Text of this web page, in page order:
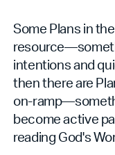
Some Plans in
intentions and
then there are
on-
become active
reading God's